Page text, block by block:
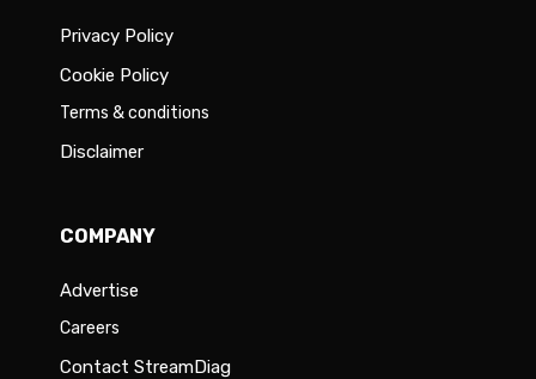
Privacy Policy
Cookie Policy
Terms & conditions
Disclaimer
COMPANY
Advertise
Careers
Contact StreamDiag